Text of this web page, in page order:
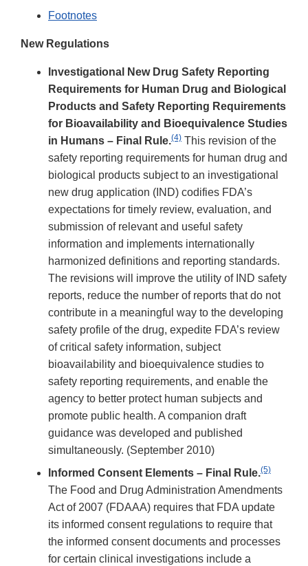
Footnotes
New Regulations
Investigational New Drug Safety Reporting
Requirements for Human Drug and Biological
Products and Safety Reporting Requirements
for Bioavailability and Bioequivalence Studies
in Humans – Final Rule.(4) This revision of the
safety reporting requirements for human drug and
biological products subject to an investigational
new drug application (IND) codifies FDA’s
expectations for timely review, evaluation, and
submission of relevant and useful safety
information and implements internationally
harmonized definitions and reporting standards.
The revisions will improve the utility of IND safety
reports, reduce the number of reports that do not
contribute in a meaningful way to the developing
safety profile of the drug, expedite FDA’s review
of critical safety information, subject
bioavailability and bioequivalence studies to
safety reporting requirements, and enable the
agency to better protect human subjects and
promote public health. A companion draft
guidance was developed and published
simultaneously. (September 2010)
Informed Consent Elements – Final Rule.(5)
The Food and Drug Administration Amendments
Act of 2007 (FDAAA) requires that FDA update
its informed consent regulations to require that
the informed consent documents and processes
for certain clinical investigations include a